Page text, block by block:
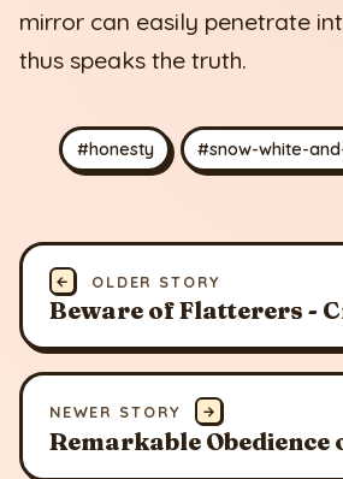
mirror can easily penetrate
thus speaks the truth.
#honesty #snow-white-
← OLDER STORY
Beware of Flatterers -
NEWER STORY →
Remarkable Obedience